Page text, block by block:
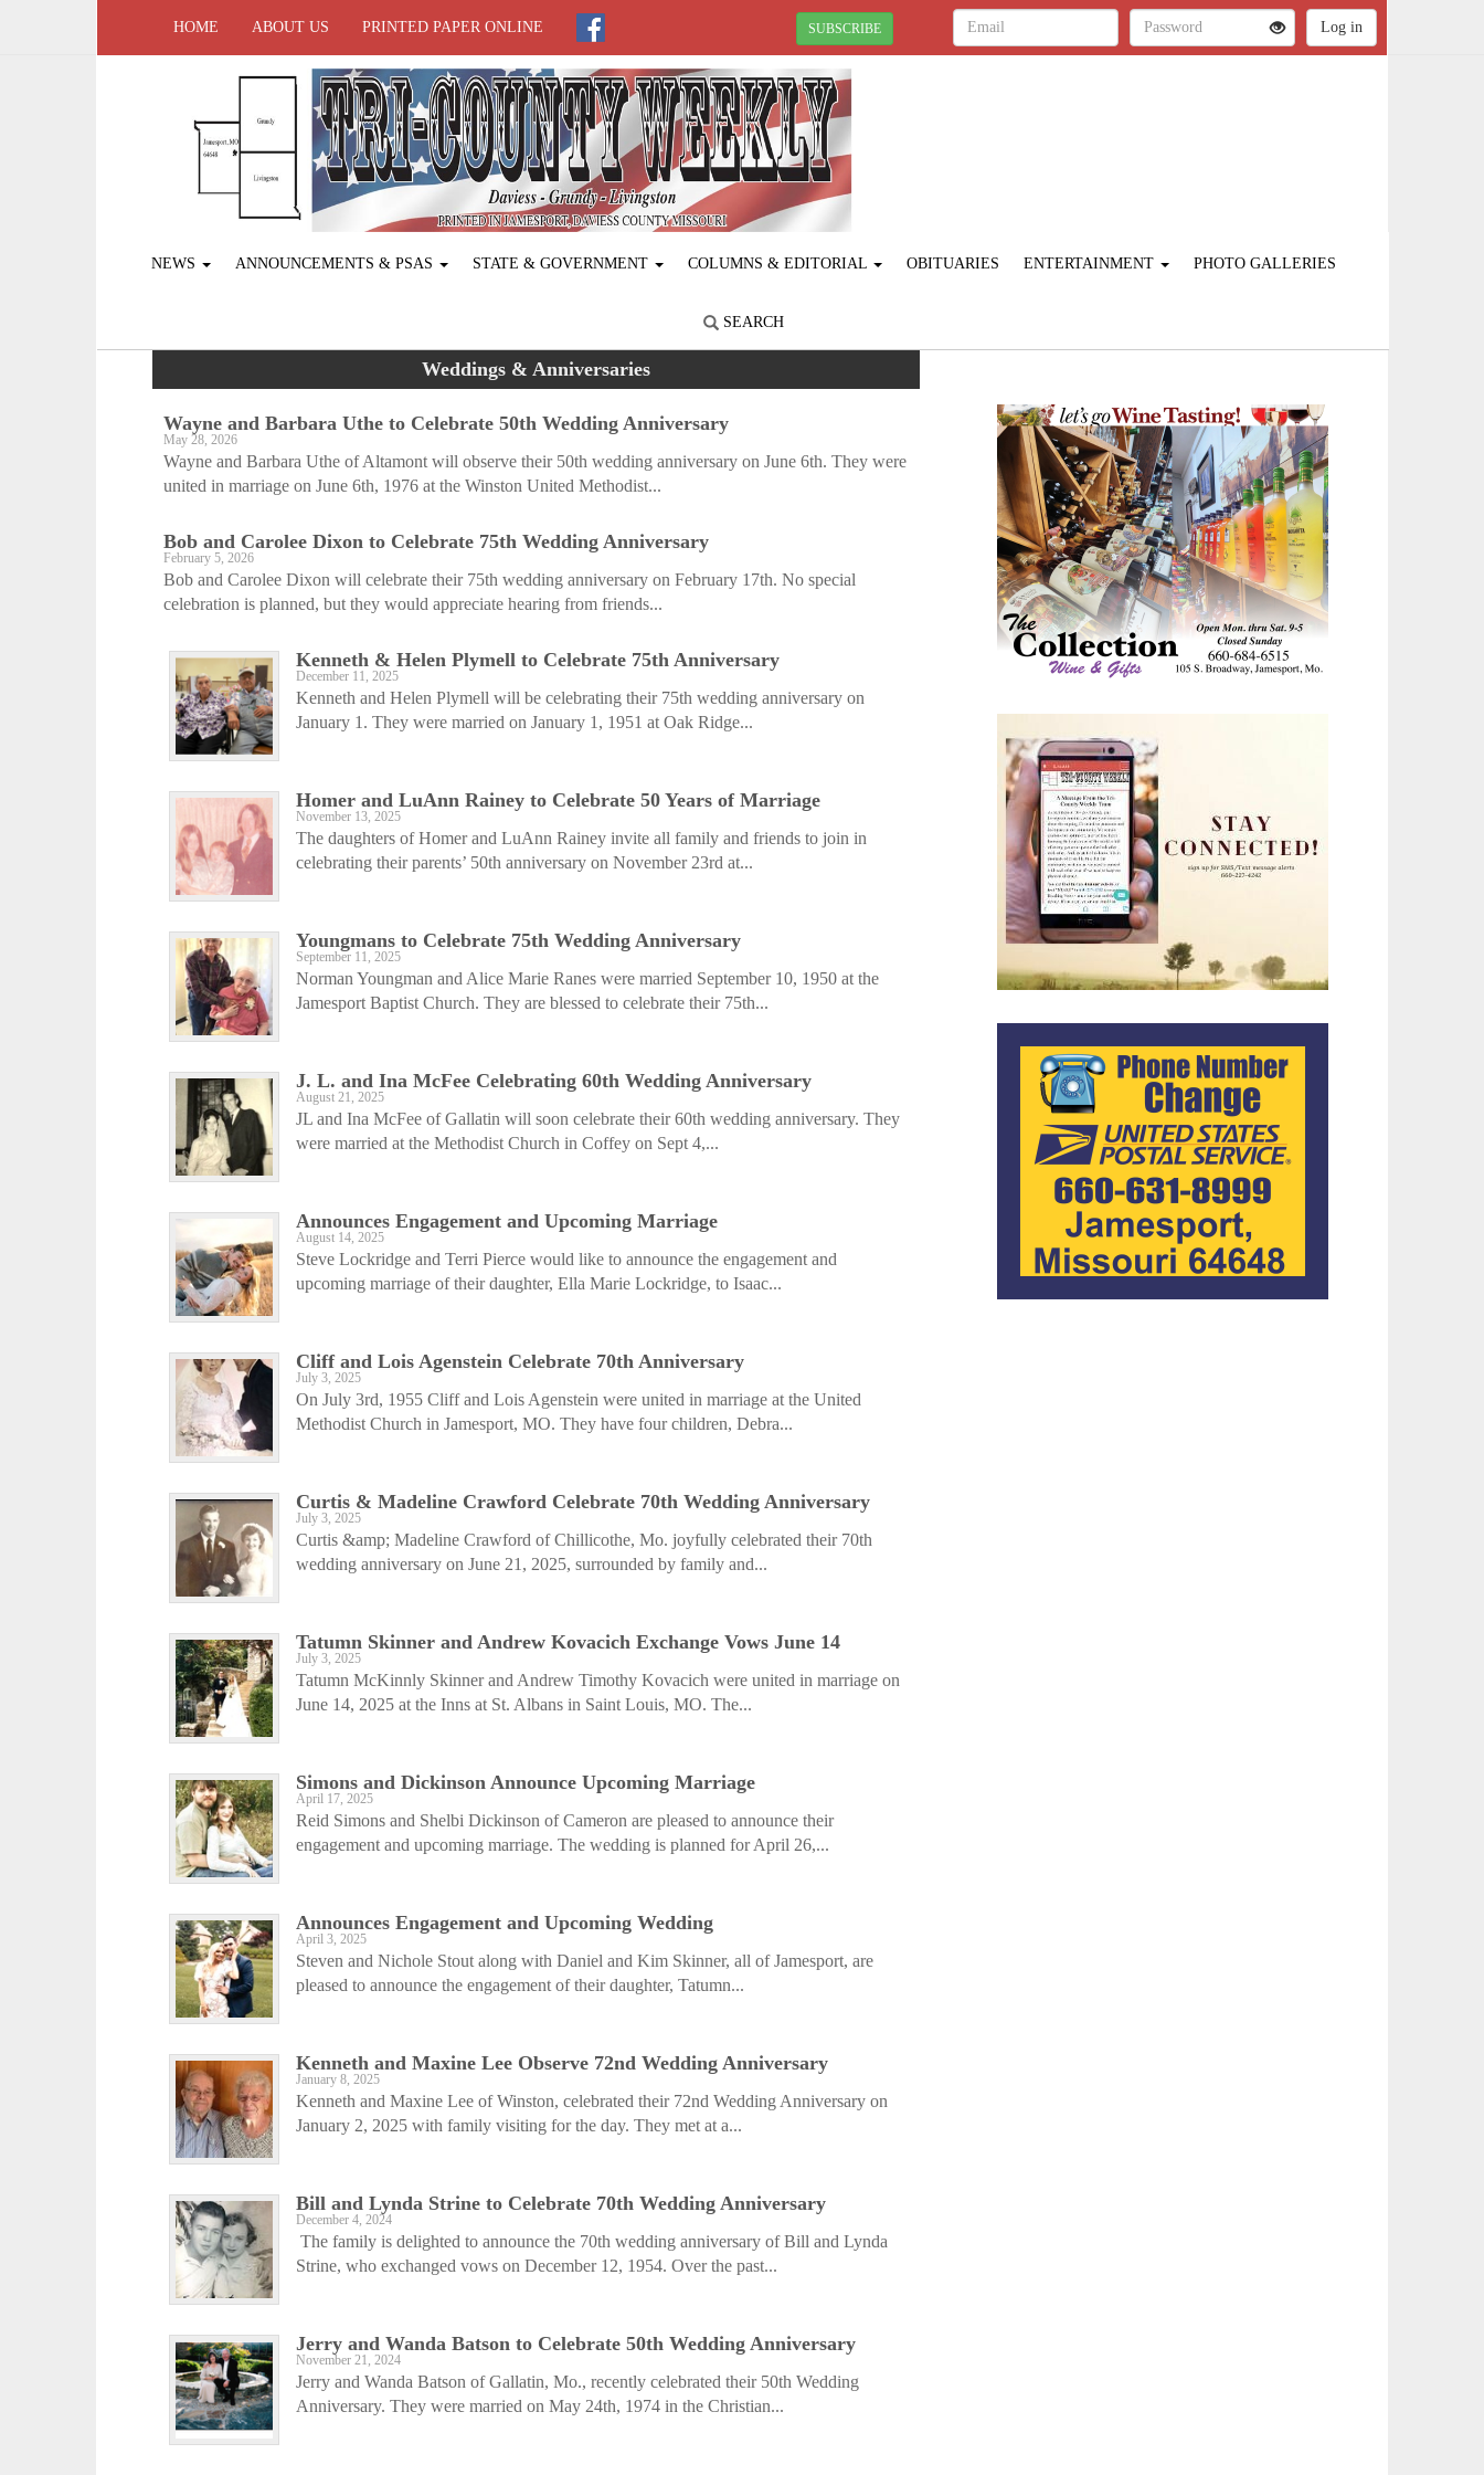
HOME ABOUT US PRINTED PAPER ONLINE SUBSCRIBE
NEWS ANNOUNCEMENTS & PSAS STATE & GOVERNMENT COLUMNS & EDITORIAL OBITUARIES ENTERTAINMENT PHOTO GALLERIES
SEARCH
Weddings & Anniversaries
Wayne and Barbara Uthe to Celebrate 50th Wedding Anniversary
May 28, 2026
Wayne and Barbara Uthe of Altamont will observe their 50th wedding anniversary on June 6th. They were
united in marriage on June 6th, 1976 at the Winston United Methodist...
Bob and Carolee Dixon to Celebrate 75th Wedding Anniversary
February 5, 2026
Bob and Carolee Dixon will celebrate their 75th wedding anniversary on February 17th. No special
celebration is planned, but they would appreciate hearing from friends...
Kenneth & Helen Plymell to Celebrate 75th Anniversary
December 11, 2025
Kenneth and Helen Plymell will be celebrating their 75th wedding anniversary on
January 1. They were married on January 1, 1951 at Oak Ridge...
Homer and LuAnn Rainey to Celebrate 50 Years of Marriage
November 13, 2025
The daughters of Homer and LuAnn Rainey invite all family and friends to join in
celebrating their parents’ 50th anniversary on ­November 23rd at...
Youngmans to Celebrate 75th Wedding Anniversary
September 11, 2025
Norman Youngman and Alice Marie Ranes were married September 10, 1950 at the
Jamesport Baptist Church. They are blessed to celebrate their 75th...
J. L. and Ina McFee Celebrating 60th Wedding Anniversary
August 21, 2025
JL and Ina McFee of Gallatin will soon celebrate their 60th wedding anniversary. They
were married at the Methodist Church in Coffey on Sept 4,...
Announces Engagement and Upcoming Marriage
August 14, 2025
Steve Lockridge and Terri Pierce would like to announce the engagement and
upcoming marriage of their daughter, Ella Marie Lockridge, to Isaac...
Cliff and Lois Agenstein Celebrate 70th Anniversary
July 3, 2025
On July 3rd, 1955 Cliff and Lois Agenstein were united in marriage at the United
Methodist Church in Jamesport, MO. They have four children, Debra...
Curtis & Madeline Crawford Celebrate 70th Wedding Anniversary
July 3, 2025
Curtis &amp; Madeline Crawford of Chillicothe, Mo. joyfully celebrated their 70th
wedding anniversary on June 21, 2025, surrounded by family and...
Tatumn Skinner and Andrew Kovacich Exchange Vows June 14
July 3, 2025
Tatumn McKinnly Skinner and Andrew Timothy Kovacich were united in marriage on
June 14, 2025 at the Inns at St. Albans in Saint Louis, MO. The...
Simons and Dickinson Announce Upcoming Marriage
April 17, 2025
Reid Simons and Shelbi Dickinson of Cameron are pleased to announce their
engagement and upcoming marriage. The wedding is planned for April 26,...
Announces Engagement and Upcoming Wedding
April 3, 2025
Steven and Nichole Stout along with Daniel and Kim Skinner, all of Jamesport, are
pleased to announce the engagement of their daughter, Tatumn...
Kenneth and Maxine Lee Observe 72nd Wedding Anniversary
January 8, 2025
Kenneth and Maxine Lee of Winston, celebrated their 72nd Wedding Anniversary on
January 2, 2025 with family visiting for the day. They met at a...
Bill and Lynda Strine to Celebrate 70th Wedding Anniversary
December 4, 2024
The family is delighted to announce the 70th wedding anniversary of Bill and Lynda
Strine, who exchanged vows on December 12, 1954. Over the past...
Jerry and Wanda Batson to Celebrate 50th Wedding Anniversary
November 21, 2024
Jerry and Wanda Batson of Gallatin, Mo., recently celebrated their 50th Wedding
Anniversary. They were married on May 24th, 1974 in the Christian...